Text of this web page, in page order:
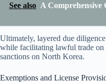
See also A Comprehensive
Ultimately, layered due
while facilitating lawful trade on
sanctions on North Korea.
Exemptions and License